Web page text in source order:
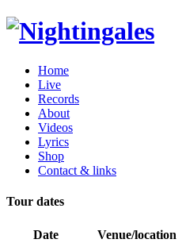
Home
Live
Records
About
Videos
Lyrics
Shop
Contact & links
Tour dates
Date Venue/location